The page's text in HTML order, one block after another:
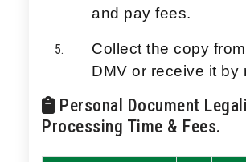
and pay fees.
Collect the copy
DMV or receive it by
Personal Document
Processing Time & Fees.